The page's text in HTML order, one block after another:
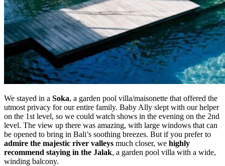
We stayed in a Soka, a garden pool villa/maisonette that offered the
utmost privacy for our entire family. Baby Ally slept with our helper
on the 1st level, so we could watch shows in the evening on the 2nd
level. The view up there was amazing, with large windows that can
be opened to bring in Bali’s soothing breezes. But if you prefer to
admire the majestic river valleys much closer, we highly
recommend staying in the Jalak, a garden pool villa with a wide,
winding balcony.